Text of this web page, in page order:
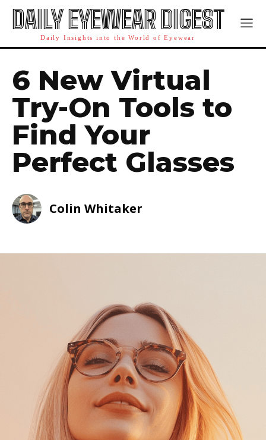
DAILY EYEWEAR DIGEST
Daily Insights into the World of Eyewear
6 New Virtual
Try-On Tools to
Find Your
Perfect Glasses
Colin Whitaker